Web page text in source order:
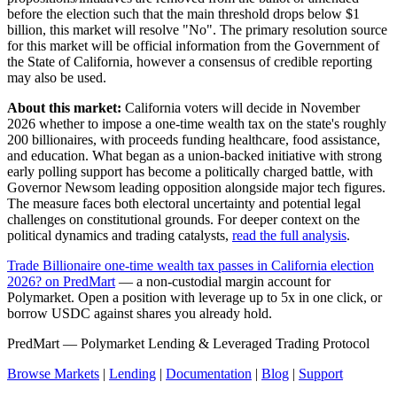
before the election such that the main threshold drops below $1
billion, this market will resolve "No". The primary resolution source
for this market will be official information from the Government of
the State of California, however a consensus of credible reporting
may also be used.
About this market: California voters will decide in November
2026 whether to impose a one-time wealth tax on the state's roughly
200 billionaires, with proceeds funding healthcare, food assistance,
and education. What began as a union-backed initiative with strong
early polling support has become a politically charged battle, with
Governor Newsom leading opposition alongside major tech figures.
The measure faces both electoral uncertainty and potential legal
challenges on constitutional grounds. For deeper context on the
political dynamics and trading catalysts, read the full analysis.
Trade Billionaire one-time wealth tax passes in California election
2026? on PredMart — a non-custodial margin account for
Polymarket. Open a position with leverage up to 5x in one click, or
borrow USDC against shares you already hold.
PredMart — Polymarket Lending & Leveraged Trading Protocol
Browse Markets | Lending | Documentation | Blog | Support